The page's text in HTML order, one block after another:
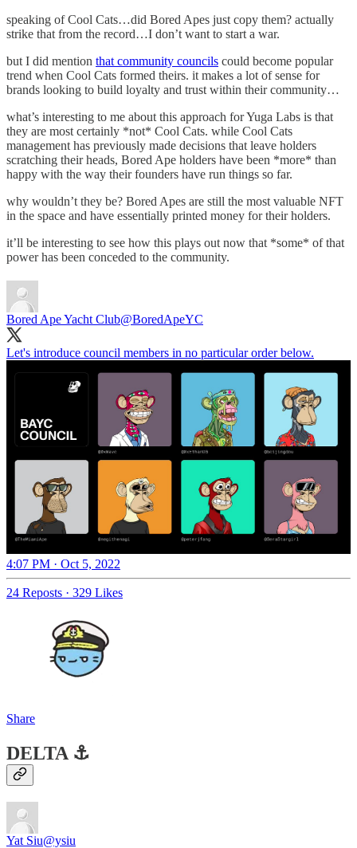
speaking of Cool Cats…did Bored Apes just copy them? actually
strike that from the record…I don’t want to start a war.
but I did mention that community councils could become popular
trend when Cool Cats formed theirs. it makes a lot of sense for
brands looking to build loyalty and trust within their community…
what’s interesting to me about this approach for Yuga Labs is that
they are most certainly *not* Cool Cats. while Cool Cats
management has previously made decisions that leave holders
scratching their heads, Bored Ape holders have been *more* than
happy with the way their founders have run things so far.
why wouldn’t they be? Bored Apes are still the most valuable NFT
in the space and have essentially printed money for their holders.
it’ll be interesting to see how this plays out now that *some* of that
power has been conceded to the community.
Bored Ape Yacht Club@BoredApeYC
Let's introduce council members in no particular order below.
4:07 PM · Oct 5, 2022
24 Reposts · 329 Likes
Share
DELTA ⚓️
Yat Siu@ysiu